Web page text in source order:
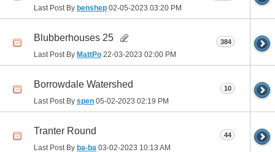
Last Post By benshep 02-05-2023 03:20 PM
Blubberhouses 25
Last Post By MattPo 22-03-2023 02:00 PM
384
Borrowdale Watershed
Last Post By spen 05-02-2023 02:19 PM
10
Tranter Round
Last Post By ba-ba 03-02-2023 10:13 AM
44